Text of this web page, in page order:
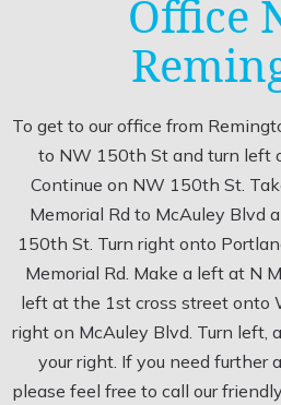
Office
To get to our office from
to NW 150th St and turn left
Continue on NW 150th St.
Memorial Rd to McAuley Blvd
150th St. Turn right onto
Memorial Rd. Make a left at N
left at the 1st cross street onto
right on McAuley Blvd. Turn left,
your right. If you need further
please feel free to call our